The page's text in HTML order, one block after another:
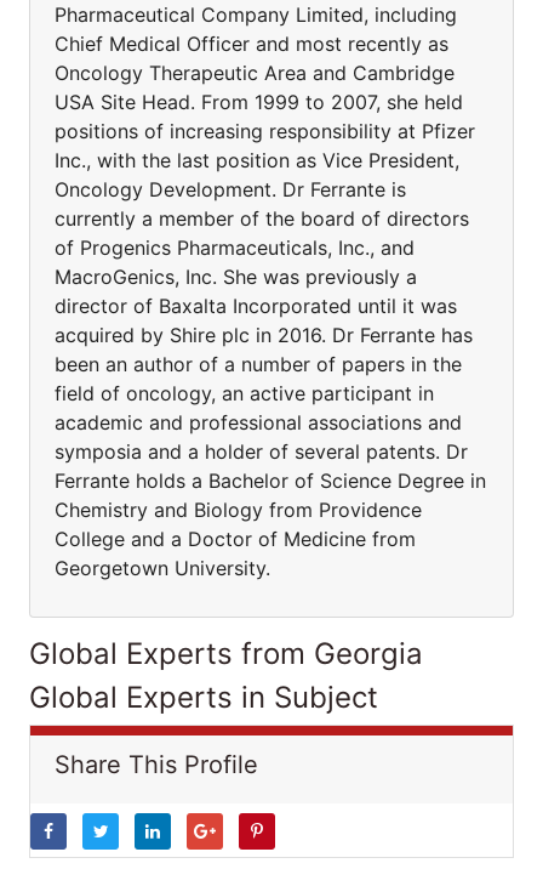
Pharmaceutical Company Limited, including
Chief Medical Officer and most recently as
Oncology Therapeutic Area and Cambridge
USA Site Head. From 1999 to 2007, she held
positions of increasing responsibility at Pfizer
Inc., with the last position as Vice President,
Oncology Development. Dr Ferrante is
currently a member of the board of directors
of Progenics Pharmaceuticals, Inc., and
MacroGenics, Inc. She was previously a
director of Baxalta Incorporated until it was
acquired by Shire plc in 2016. Dr Ferrante has
been an author of a number of papers in the
field of oncology, an active participant in
academic and professional associations and
symposia and a holder of several patents. Dr
Ferrante holds a Bachelor of Science Degree in
Chemistry and Biology from Providence
College and a Doctor of Medicine from
Georgetown University.
Global Experts from Georgia
Global Experts in Subject
Share This Profile